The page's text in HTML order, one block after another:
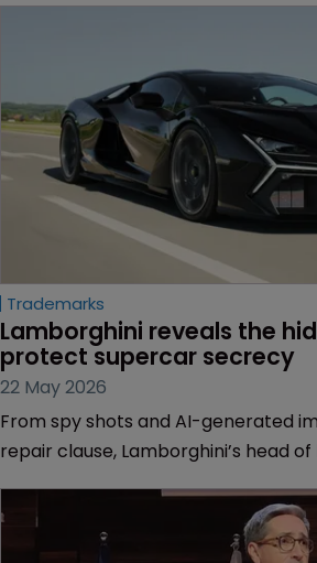
Trademarks
Lamborghini reveals the
protect supercar secrecy
22 May 2026
From spy shots and AI-generated
repair clause, Lamborghini’s head